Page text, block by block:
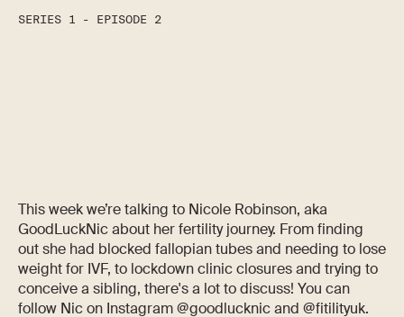
SERIES 1 - EPISODE 2
This week we’re talking to Nicole Robinson, aka
GoodLuckNic about her fertility journey. From finding
out she had blocked fallopian tubes and needing to lose
weight for IVF, to lockdown clinic closures and trying to
conceive a sibling, there's a lot to discuss! You can
follow Nic on Instagram @goodlucknic and @fitilityuk.